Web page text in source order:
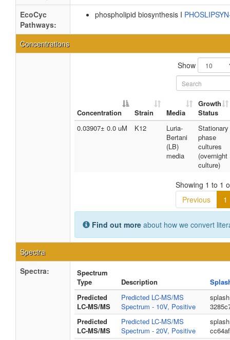
EcoCyc
Pathways:
phospholipid biosynthesis I
Concentrations
Show
Concentration Strain Media
Growth
Status
0.03907± 0.0 uM
K12
Luria-
Bertani
(LB)
media
Stationary
phase
cultures
(overnight
culture)
Showing 1 to 1
Previous
1
Find out more about how we convert
Spectra
Spectra:
Spectrum
Type
Description
Predicted
LC-MS/MS
Predicted LC-MS/MS
Spectrum - 10V, Positive
Predicted
LC-MS/MS
Predicted LC-MS/MS
Spectrum - 20V, Positive